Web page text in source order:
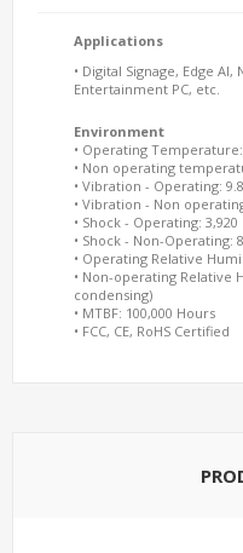
Applications
• Digital Signage, Edge
Entertainment PC, etc.
Environment
• Operating
• Non operating
• Vibration - Operating:
• Vibration - Non
• Shock - Operating:
• Shock - Non-Operating:
• Operating Relative
• Non-operating Relative
condensing)
• MTBF: 100,000 Hours
• FCC, CE, RoHS Certified